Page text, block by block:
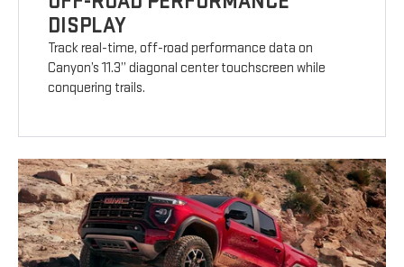
DISPLAY
Track real-time, off-road performance data on
Canyon’s 11.3” diagonal center touchscreen while
conquering trails.